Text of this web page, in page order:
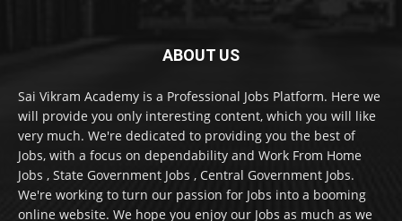
ABOUT US
Sai Vikram Academy is a Professional Jobs Platform. Here we
will provide you only interesting content, which you will like
very much. We're dedicated to providing you the best of
Jobs, with a focus on dependability and Work From Home
Jobs , State Government Jobs , Central Government Jobs.
We're working to turn our passion for Jobs into a booming
online website. We hope you enjoy our Jobs as much as we